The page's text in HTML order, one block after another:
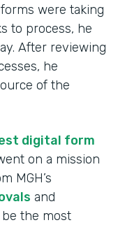
were taking
to process, he
After reviewing
he
of the
digital form
on a mission
MGH’s
and
the most